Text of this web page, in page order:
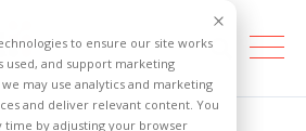
to ensure our site works
used, and support marketing
may use analytics and marketing
and deliver relevant content. You
time by adjusting your browser